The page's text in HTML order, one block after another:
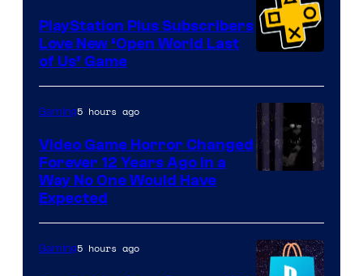
PlayStation Plus Subscribers
Love New ‘Open World Last
of Us’ Game
Gaming5 hours ago
Video Game Horror Changed
Forever 12 Years Ago in a
Way No One Would Have
Expected
Gaming5 hours ago